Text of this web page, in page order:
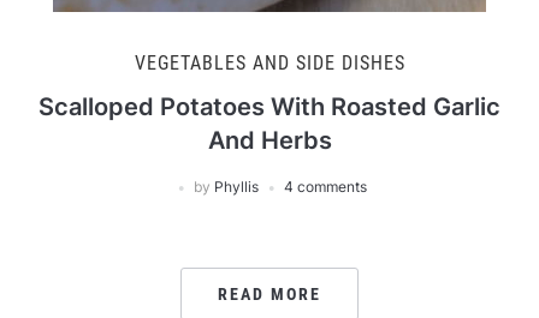
VEGETABLES AND SIDE DISHES
Scalloped Potatoes With Roasted Garlic
And Herbs
by Phyllis 4 comments
READ MORE